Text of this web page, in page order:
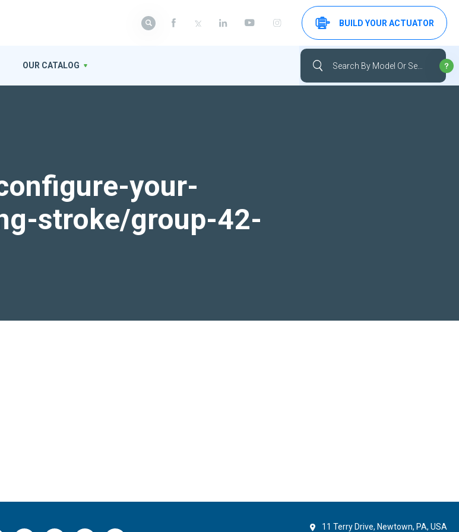
your-
stroke/group-42-
OUR CATALOG
BUILD YOUR ACTUATOR
11 Terry Drive, Newtown, PA, USA